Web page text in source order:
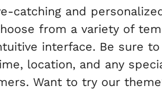
catching and
from a variety of
interface. Be sure
location, and any
Want to try our